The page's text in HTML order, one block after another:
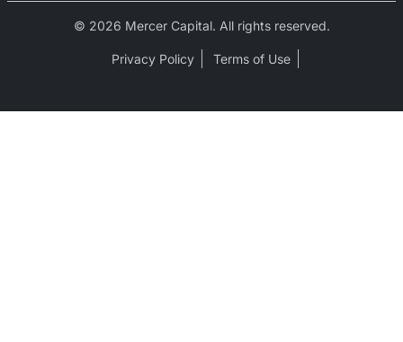
© 2026 Mercer Capital. All rights reserved.
Privacy Policy Terms of Use